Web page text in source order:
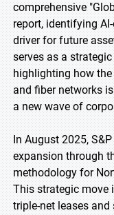
comprehensive
report, identifying
driver for future
serves as a
highlighting how
and fiber networks
a new wave of
In August 2025,
expansion through
methodology for
This strategic move
triple-net leases